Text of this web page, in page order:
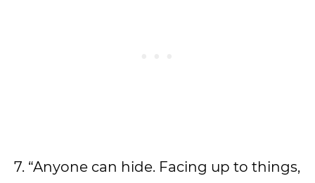
7. “Anyone can hide. Facing up to things,